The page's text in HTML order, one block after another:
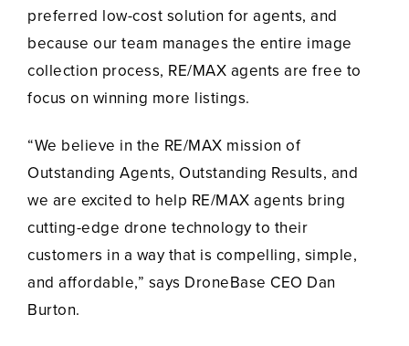
preferred low-cost solution for agents, and
because our team manages the entire image
collection process, RE/MAX agents are free to
focus on winning more listings.
“We believe in the RE/MAX mission of
Outstanding Agents, Outstanding Results, and
we are excited to help RE/MAX agents bring
cutting-edge drone technology to their
customers in a way that is compelling, simple,
and affordable,” says DroneBase CEO Dan
Burton.